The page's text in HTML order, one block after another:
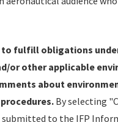
Current IFPs under
Publication Date
coordinated developed/
Check or Charting for
Database Review (
to fulfill obligations
or other applicable
about
By selecting
to the IFP